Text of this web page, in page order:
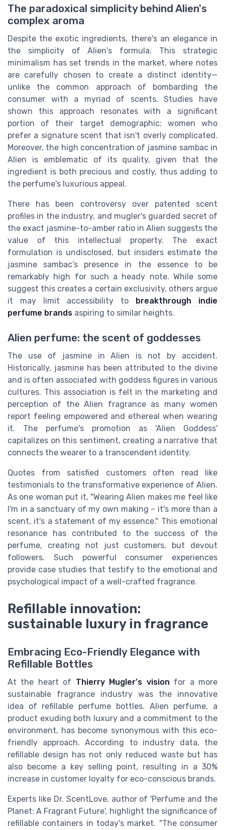
The paradoxical simplicity behind Alien's
complex aroma
Despite the exotic ingredients, there's an elegance in
the simplicity of Alien's formula. This strategic
minimalism has set trends in the market, where notes
are carefully chosen to create a distinct identity—
unlike the common approach of bombarding the
consumer with a myriad of scents. Studies have
shown this approach resonates with a significant
portion of their target demographic; women who
prefer a signature scent that isn't overly complicated.
Moreover, the high concentration of jasmine sambac in
Alien is emblematic of its quality, given that the
ingredient is both precious and costly, thus adding to
the perfume's luxurious appeal.
There has been controversy over patented scent
profiles in the industry, and mugler's guarded secret of
the exact jasmine-to-amber ratio in Alien suggests the
value of this intellectual property. The exact
formulation is undisclosed, but insiders estimate the
jasmine sambac’s presence in the essence to be
remarkably high for such a heady note. While some
suggest this creates a certain exclusivity, others argue
it may limit accessibility to
breakthrough indie
perfume brands aspiring to similar heights.
Alien perfume: the scent of goddesses
The use of jasmine in Alien is not by accident.
Historically, jasmine has been attributed to the divine
and is often associated with goddess figures in various
cultures. This association is felt in the marketing and
perception of the Alien fragrance as many women
report feeling empowered and ethereal when wearing
it. The perfume's promotion as 'Alien Goddess'
capitalizes on this sentiment, creating a narrative that
connects the wearer to a transcendent identity.
Quotes from satisfied customers often read like
testimonials to the transformative experience of Alien.
As one woman put it, "Wearing Alien makes me feel like
I'm in a sanctuary of my own making – it's more than a
scent, it's a statement of my essence." This emotional
resonance has contributed to the success of the
perfume, creating not just customers, but devout
followers. Such powerful consumer experiences
provide case studies that testify to the emotional and
psychological impact of a well-crafted fragrance.
Refillable innovation:
sustainable luxury in fragrance
Embracing Eco-Friendly Elegance with
Refillable Bottles
At the heart of Thierry Mugler's vision for a more
sustainable fragrance industry was the innovative
idea of refillable perfume bottles. Alien perfume, a
product exuding both luxury and a commitment to the
environment, has become synonymous with this eco-
friendly approach. According to industry data, the
refillable design has not only reduced waste but has
also become a key selling point, resulting in a 30%
increase in customer loyalty for eco-conscious brands.
Experts like Dr. ScentLove, author of 'Perfume and the
Planet: A Fragrant Future', highlight the significance of
refillable containers in today's market. "The consumer